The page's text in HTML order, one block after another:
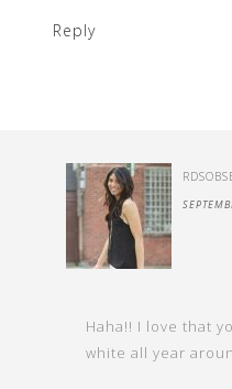
Reply
Haha!! I love that
white all year